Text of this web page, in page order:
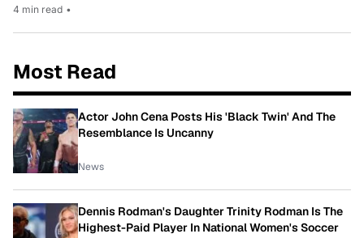
4 min read •
Most Read
Actor John Cena Posts His 'Black Twin' And The
Resemblance Is Uncanny
News
Dennis Rodman's Daughter Trinity Rodman Is The
Highest-Paid Player In National Women's Soccer